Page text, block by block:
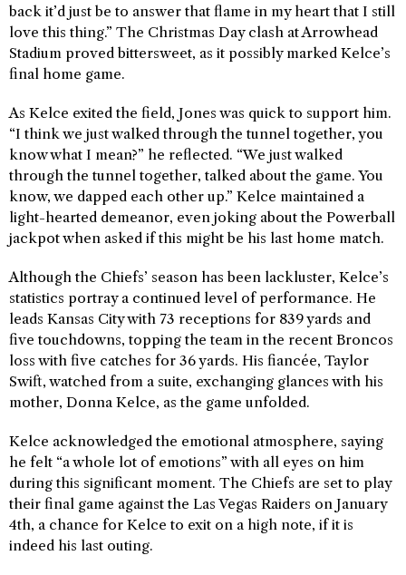
back it’d just be to answer that flame in my heart that I still
love this thing.” The Christmas Day clash at Arrowhead
Stadium proved bittersweet, as it possibly marked Kelce’s
final home game.
As Kelce exited the field, Jones was quick to support him.
“I think we just walked through the tunnel together, you
know what I mean?” he reflected. “We just walked
through the tunnel together, talked about the game. You
know, we dapped each other up.” Kelce maintained a
light-hearted demeanor, even joking about the Powerball
jackpot when asked if this might be his last home match.
Although the Chiefs’ season has been lackluster, Kelce’s
statistics portray a continued level of performance. He
leads Kansas City with 73 receptions for 839 yards and
five touchdowns, topping the team in the recent Broncos
loss with five catches for 36 yards. His fiancée, Taylor
Swift, watched from a suite, exchanging glances with his
mother, Donna Kelce, as the game unfolded.
Kelce acknowledged the emotional atmosphere, saying
he felt “a whole lot of emotions” with all eyes on him
during this significant moment. The Chiefs are set to play
their final game against the Las Vegas Raiders on January
4th, a chance for Kelce to exit on a high note, if it is
indeed his last outing.